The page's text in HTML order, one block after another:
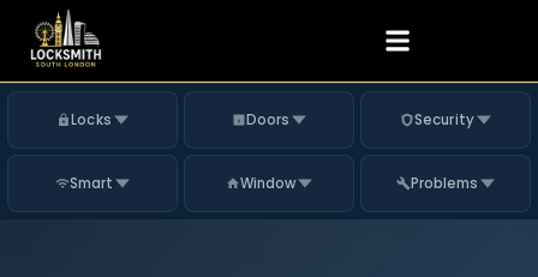
Locks Doors Security
Smart Window Problems